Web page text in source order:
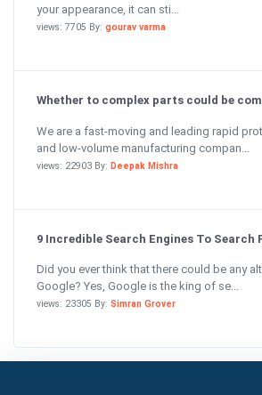
your appearance, it can sti...
views: 7705 By: gourav varma
Whether to complex parts could be
We are a fast-moving and leading rapid
and low-volume manufacturing compan...
views: 22903 By: Deepak Mishra
9 Incredible Search Engines To Search
Did you ever think that there could be any
Google? Yes, Google is the king of se...
views: 23305 By: Simran Grover